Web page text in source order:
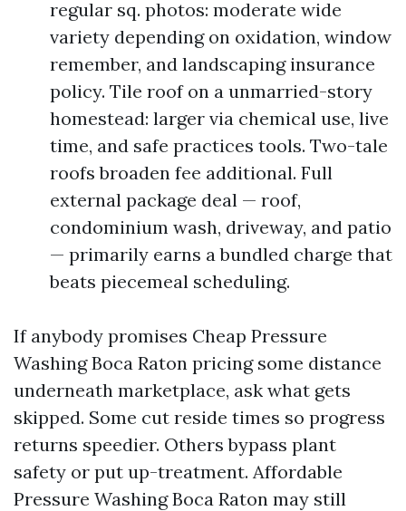
regular sq. photos: moderate wide
variety depending on oxidation, window
remember, and landscaping insurance
policy. Tile roof on a unmarried-story
homestead: larger via chemical use, live
time, and safe practices tools. Two-tale
roofs broaden fee additional. Full
external package deal — roof,
condominium wash, driveway, and patio
— primarily earns a bundled charge that
beats piecemeal scheduling.
If anybody promises Cheap Pressure
Washing Boca Raton pricing some distance
underneath marketplace, ask what gets
skipped. Some cut reside times so progress
returns speedier. Others bypass plant
safety or put up-treatment. Affordable
Pressure Washing Boca Raton may still